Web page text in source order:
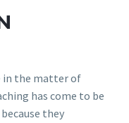
in the matter of
has come to be
they